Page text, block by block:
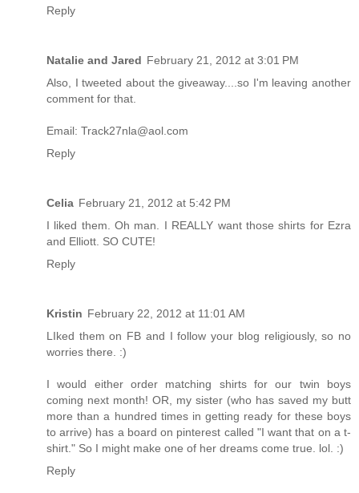
Reply
Natalie and Jared February 21, 2012 at 3:01 PM
Also, I tweeted about the giveaway....so I'm leaving another
comment for that.
Email: Track27nla@aol.com
Reply
Celia February 21, 2012 at 5:42 PM
I liked them. Oh man. I REALLY want those shirts for Ezra
and Elliott. SO CUTE!
Reply
Kristin February 22, 2012 at 11:01 AM
LIked them on FB and I follow your blog religiously, so no
worries there. :)
I would either order matching shirts for our twin boys
coming next month! OR, my sister (who has saved my butt
more than a hundred times in getting ready for these boys
to arrive) has a board on pinterest called "I want that on a t-
shirt." So I might make one of her dreams come true. lol. :)
Reply